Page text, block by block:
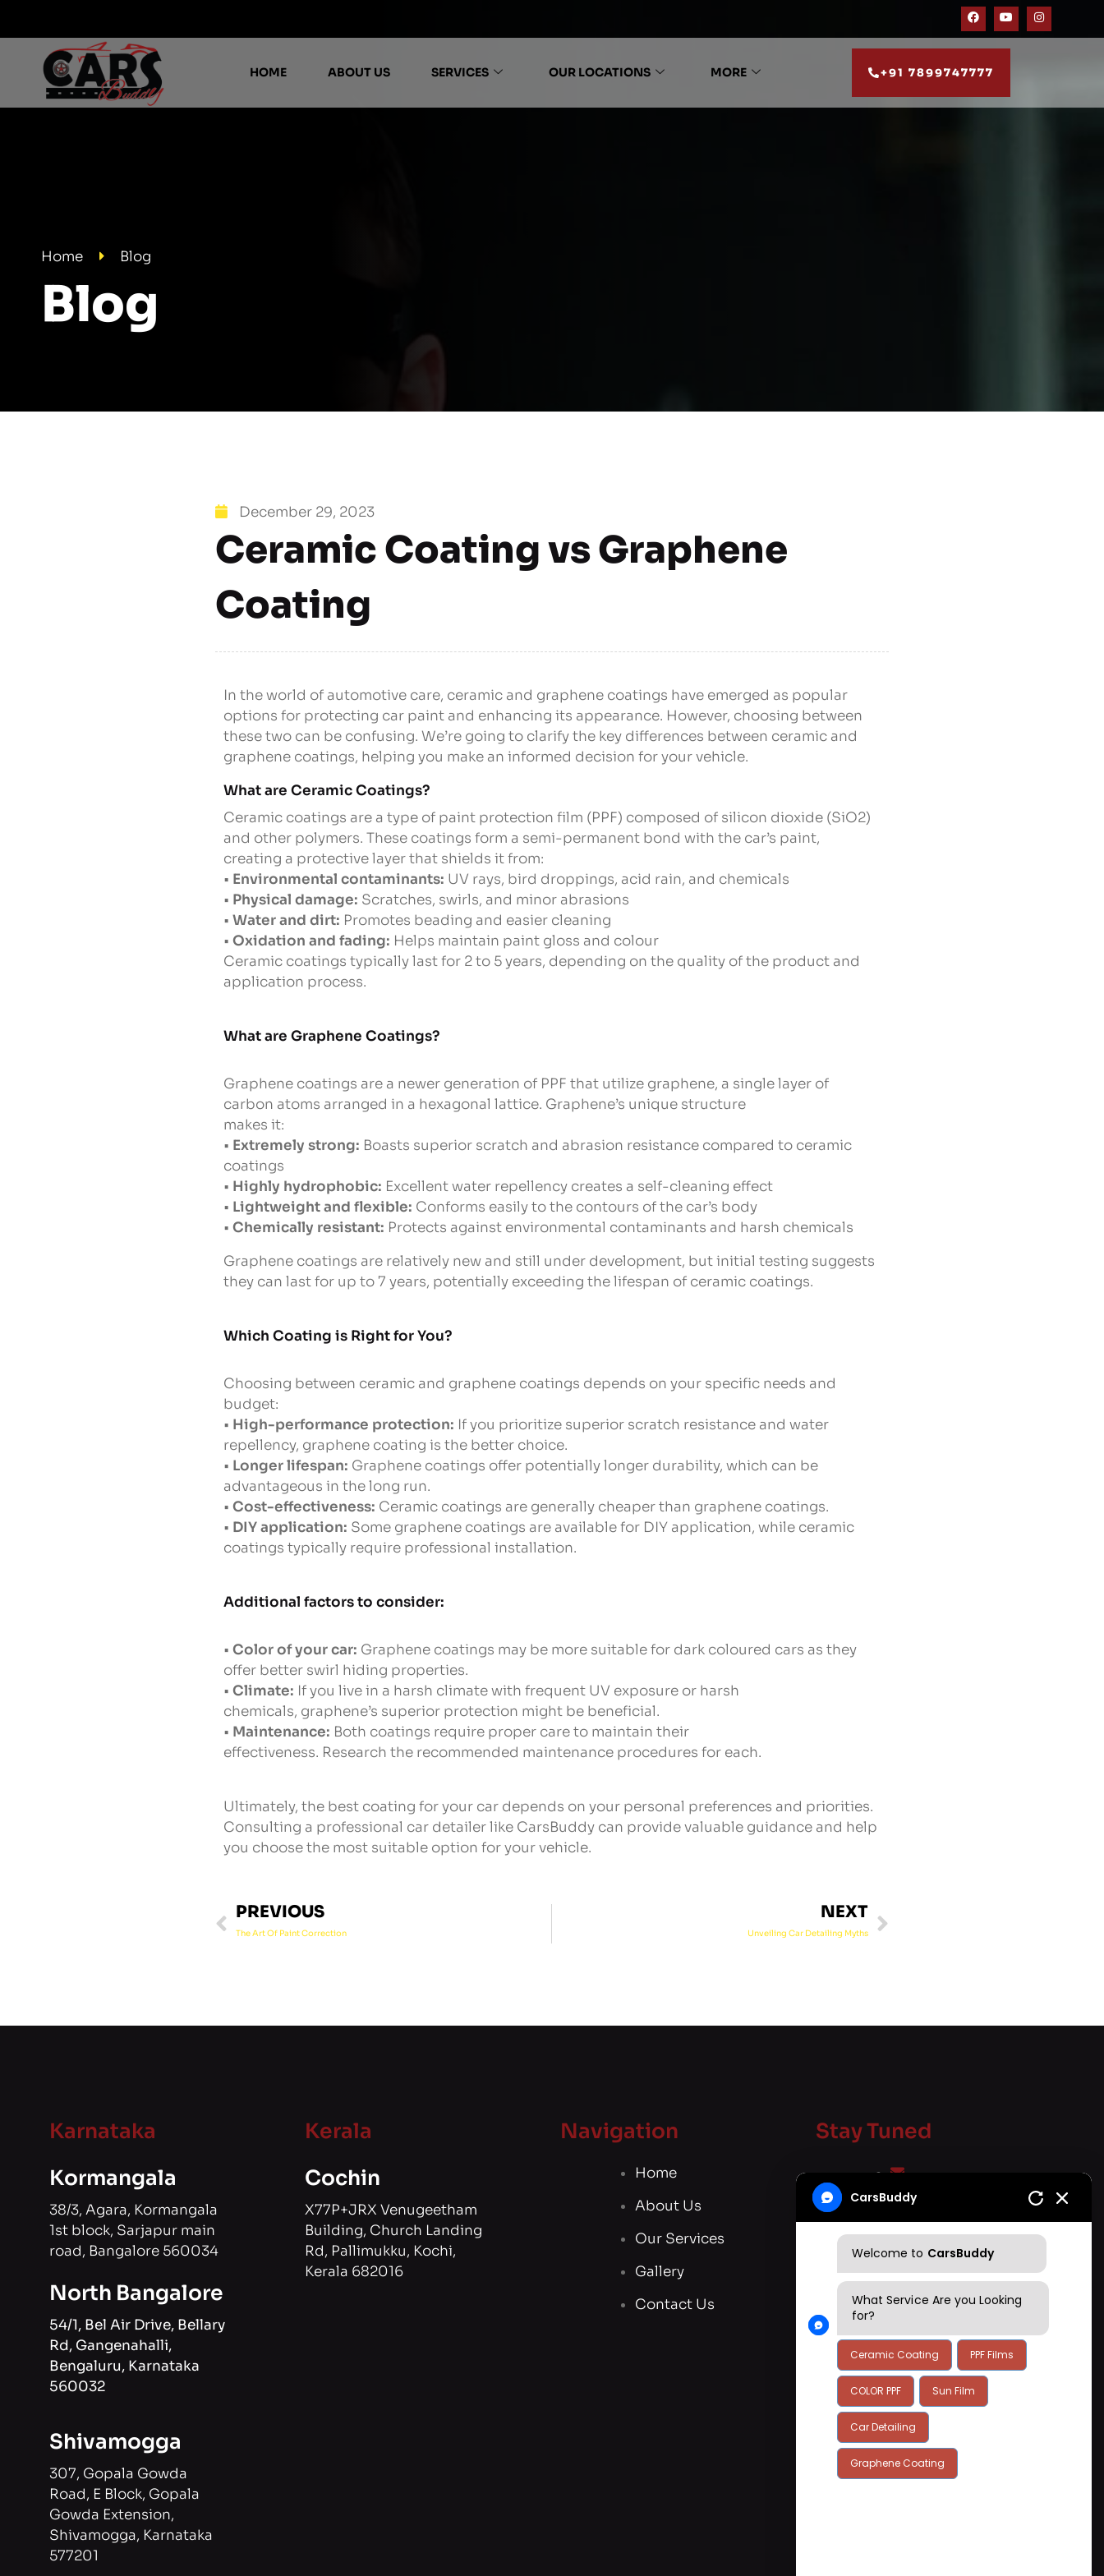
HOME ABOUT US SERVICES OUR LOCATIONS MORE +91 7899747777
Home Blog
Blog
December 29, 2023
Ceramic Coating vs Graphene
Coating
In the world of automotive care, ceramic and graphene coatings have emerged as popular
options for protecting car paint and enhancing its appearance. However, choosing between
these two can be confusing. We’re going to clarify the key differences between ceramic and
graphene coatings, helping you make an informed decision for your vehicle.
What are Ceramic Coatings?
Ceramic coatings are a type of paint protection film (PPF) composed of silicon dioxide (SiO2)
and other polymers. These coatings form a semi-permanent bond with the car’s paint,
creating a protective layer that shields it from:
• Environmental contaminants: UV rays, bird droppings, acid rain, and chemicals
• Physical damage: Scratches, swirls, and minor abrasions
•Water and dirt: Promotes beading and easier cleaning
•Oxidation and fading: Helps maintain paint gloss and colour
Ceramic coatings typically last for 2 to 5 years, depending on the quality of the product and
application process.
What are Graphene Coatings?
Graphene coatings are a newer generation of PPF that utilize graphene, a single layer of
carbon atoms arranged in a hexagonal lattice. Graphene’s unique structure
makes it:
• Extremely strong: Boasts superior scratch and abrasion resistance compared to ceramic
coatings
• Highly hydrophobic: Excellent water repellency creates a self-cleaning effect
• Lightweight and flexible: Conforms easily to the contours of the car’s body
•Chemically resistant: Protects against environmental contaminants and harsh chemicals
Graphene coatings are relatively new and still under development, but initial testing suggests
they can last for up to 7 years, potentially exceeding the lifespan of ceramic coatings.
Which Coating is Right for You?
Choosing between ceramic and graphene coatings depends on your specific needs and
budget:
• High-performance protection: If you prioritize superior scratch resistance and water
repellency, graphene coating is the better choice.
• Longer lifespan: Graphene coatings offer potentially longer durability, which can be
advantageous in the long run.
•Cost-effectiveness: Ceramic coatings are generally cheaper than graphene coatings.
• DIY application: Some graphene coatings are available for DIY application, while ceramic
coatings typically require professional installation.
Additional factors to consider:
•Color of your car: Graphene coatings may be more suitable for dark coloured cars as they
offer better swirl hiding properties.
•Climate: If you live in a harsh climate with frequent UV exposure or harsh
chemicals, graphene’s superior protection might be beneficial.
• Maintenance: Both coatings require proper care to maintain their
effectiveness. Research the recommended maintenance procedures for each.
Ultimately, the best coating for your car depends on your personal preferences and priorities.
Consulting a professional car detailer like CarsBuddy can provide valuable guidance and help
you choose the most suitable option for your vehicle.
PREVIOUS
The Art Of Paint Correction
NEXT
Unveiling Car Detailing Myths
Karnataka
Kormangala
38/3, Agara, Kormangala
1st block, Sarjapur main
road, Bangalore 560034
North Bangalore
54/1, Bel Air Drive, Bellary
Rd, Gangenahalli,
Bengaluru, Karnataka
560032
Shivamogga
307, Gopala Gowda
Road, E Block, Gopala
Gowda Extension,
Shivamogga, Karnataka
577201
Kerala
Cochin
X77P+JRX Venugeetham
Building, Church Landing
Rd, Pallimukku, Kochi,
Kerala 682016
Navigation
Home
About Us
Our Services
Gallery
Contact Us
Stay Tuned
carsbuddy.in@gmail.com
+91 7899747777
CarsBuddy
Welcome to CarsBuddy
What Service Are you Looking
for?
Ceramic Coating PPF Films
COLOR PPF Sun Film
Car Detailing
Graphene Coating